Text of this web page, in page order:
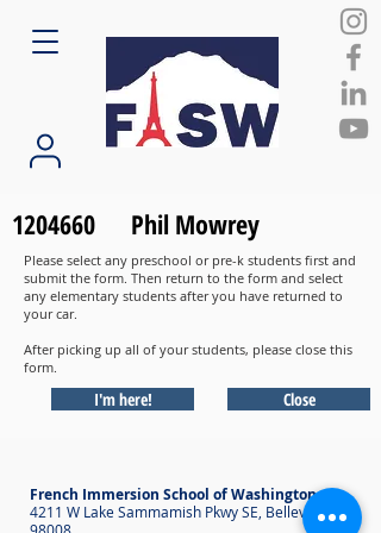
1204660 Phil Mowrey
Please select any preschool or pre-k students first and
submit the form. Then return to the form and select
any elementary students after you have returned to
your car.
After picking up all of your students, please close this
form.
I'm here! Close
French Immersion School of Washington
4211 W Lake Sammamish Pkwy SE, Bellevue WA